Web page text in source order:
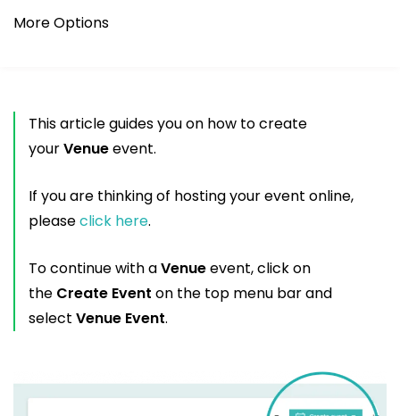
More Options
This article guides you on how to create
yourVenueevent.
If you are thinking of hosting your event online,
pleaseclick here.
To continue with aVenueevent, click on
the Create Event on the top menu bar and
select Venue Event.